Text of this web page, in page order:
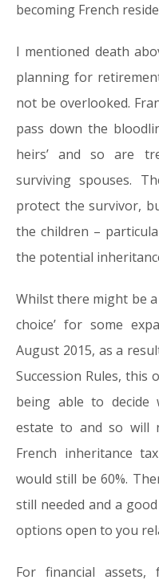
becoming French
I mentioned death
planning for
not be overlooked.
pass down the
heirs’ and so are
surviving spouses.
protect the survivor,
the children –
the potential
Whilst there might be
choice’ for some
August 2015, as a
Succession Rules,
being able to
estate to and so will
French inheritance
would still be 60%.
still needed and a
options open to you
For financial